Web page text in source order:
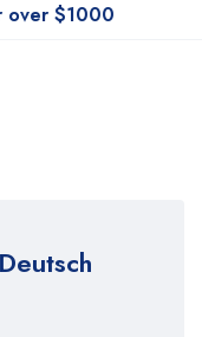
over $1000